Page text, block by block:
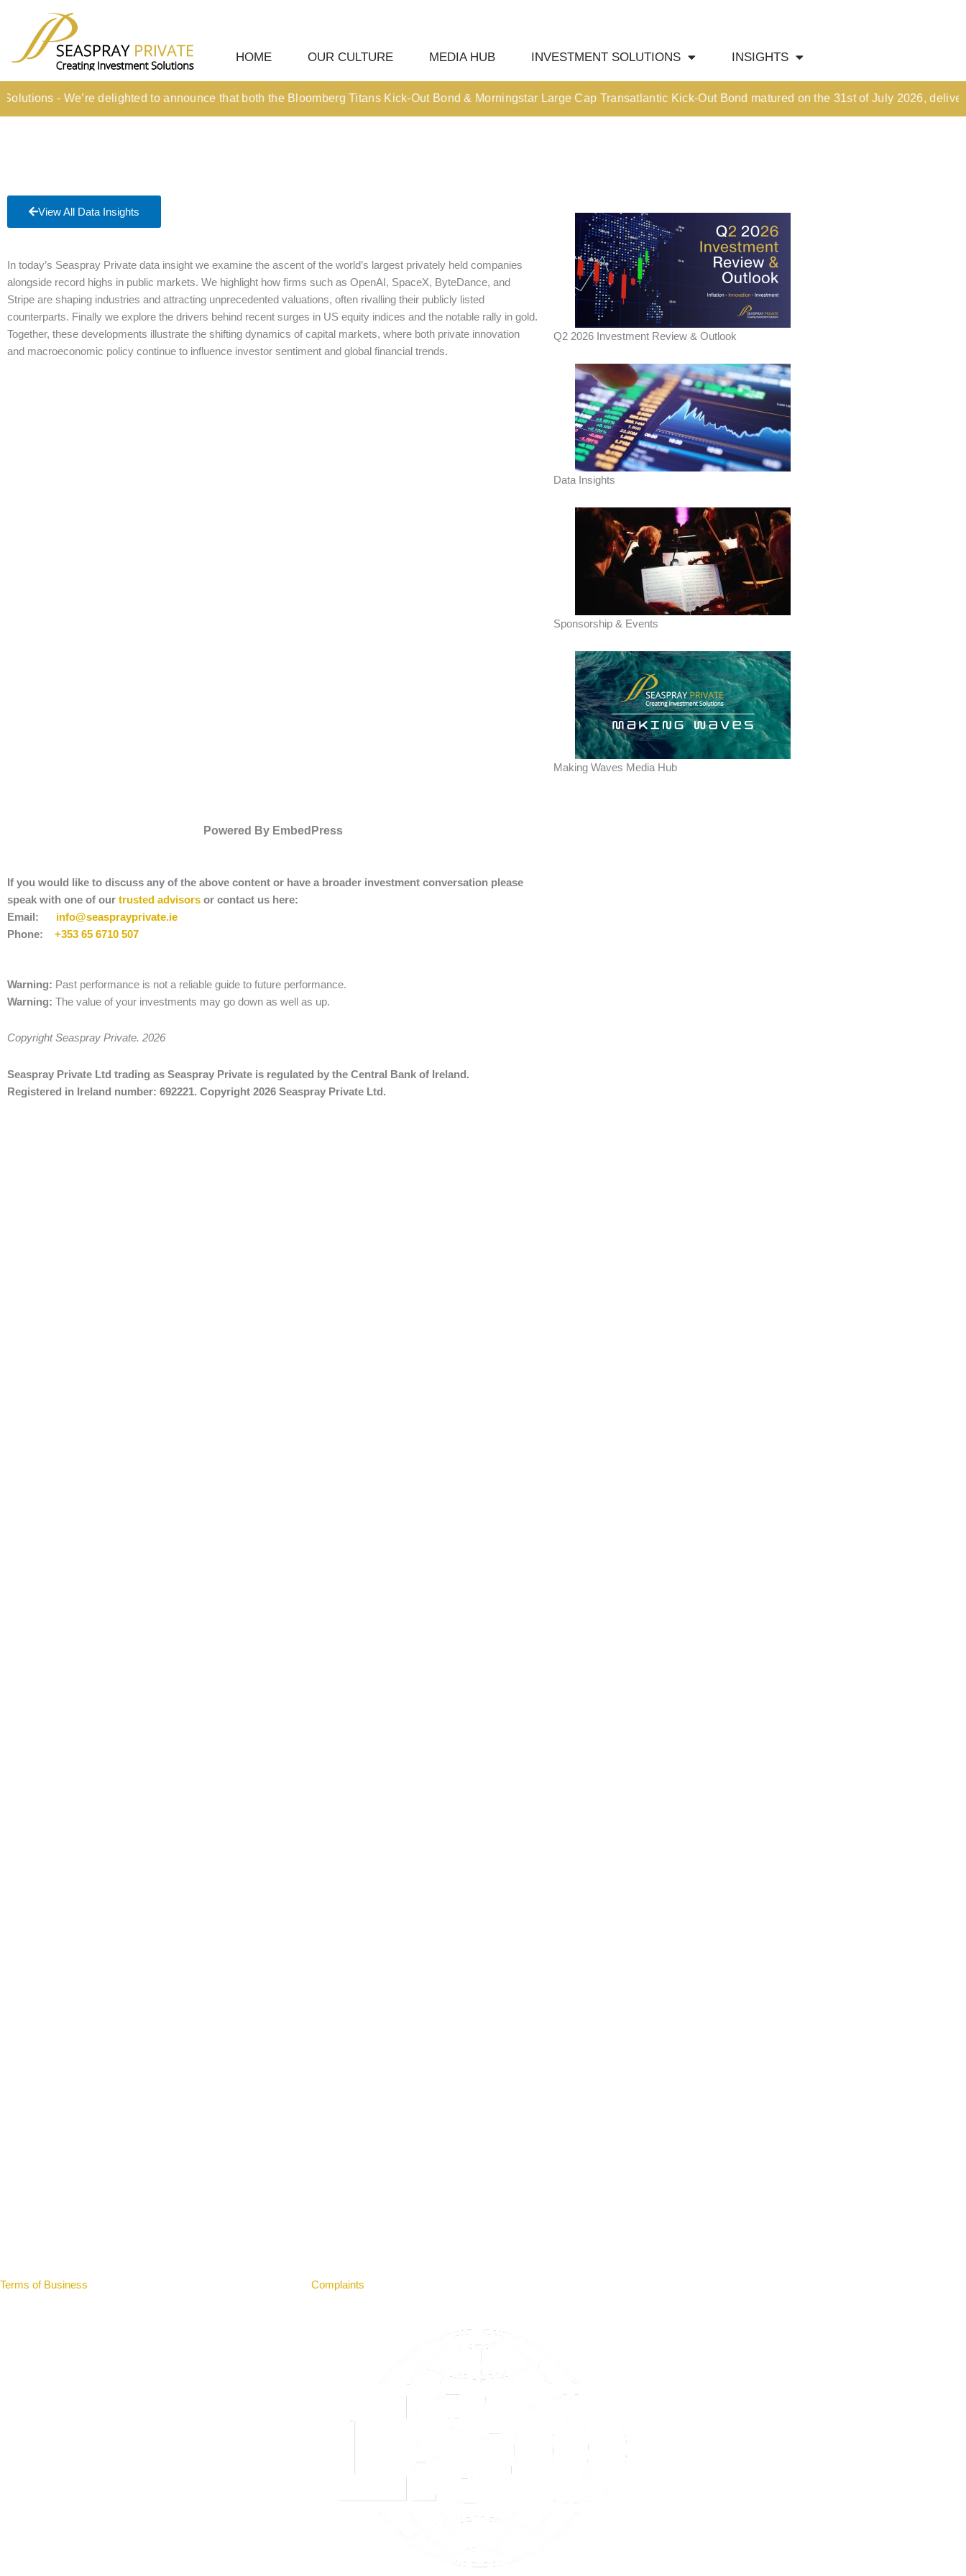
content
HOME OUR CULTURE MEDIA HUB INVESTMENT SOLUTIONS INSIGHTS
OUR CULTURE
INVESTMENT SOLUTIONS
Succession Planning
Corporate & Institutional
INSIGHTS
Market Updates & Outlook
Sponsorship & Events
Making Waves Media Hub
- We’re delighted to announce that both the Bloomberg Titans Kick-Out Bond & Morningstar Large Cap Transatlantic Kick-Out Bond matured on the 31st of July 2026,
View All Data Insights
In today’s Seaspray Private data insight we examine the ascent of the world’s largest privately held companies
alongside record highs in public markets. We highlight how firms such as OpenAI, SpaceX, ByteDance, and
Stripe are shaping industries and attracting unprecedented valuations, often rivalling their publicly listed
counterparts. Finally we explore the drivers behind recent surges in US equity indices and the notable rally in gold.
Together, these developments illustrate the shifting dynamics of capital markets, where both private innovation
and macroeconomic policy continue to influence investor sentiment and global financial trends.
Powered By EmbedPress
If you would like to discuss any of the above content or have a broader investment conversation please
speak with one of our trusted advisors or contact us here:
Email:
info@seasprayprivate.ie
Phone:
+353 65 6710 507
Warning: Past performance is not a reliable guide to future performance.
Warning: The value of your investments may go down as well as up.
Copyright Seaspray Private. 2026
Seaspray Private Ltd trading as Seaspray Private is regulated by the Central Bank of Ireland.
Registered in Ireland number: 692221. Copyright 2026 Seaspray Private Ltd.
Q2 2026 Investment Review & Outlook
Data Insights
Sponsorship & Events
Making Waves Media Hub
Terms of Business Complaints